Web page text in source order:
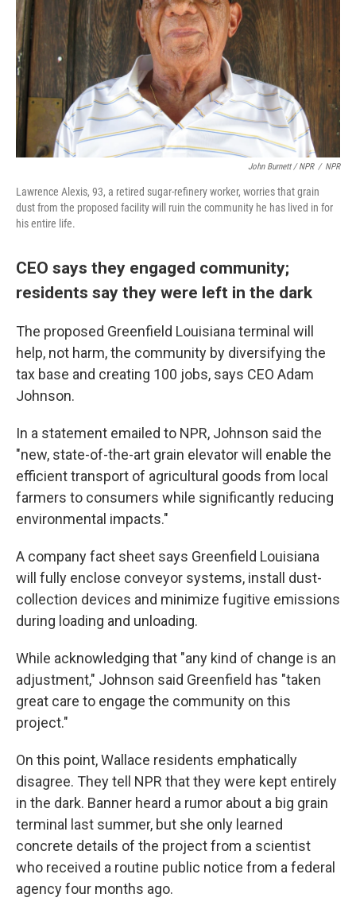
John Burnett / NPR / NPR
Lawrence Alexis, 93, a retired sugar-refinery worker, worries that grain
dust from the proposed facility will ruin the community he has lived in for
his entire life.
CEO says they engaged community;
residents say they were left in the dark
The proposed Greenfield Louisiana terminal will
help, not harm, the community by diversifying the
tax base and creating 100 jobs, says CEO Adam
Johnson.
In a statement emailed to NPR, Johnson said the
"new, state-of-the-art grain elevator will enable the
efficient transport of agricultural goods from local
farmers to consumers while significantly reducing
environmental impacts."
A company fact sheet says Greenfield Louisiana
will fully enclose conveyor systems, install dust-
collection devices and minimize fugitive emissions
during loading and unloading.
While acknowledging that "any kind of change is an
adjustment," Johnson said Greenfield has "taken
great care to engage the community on this
project."
On this point, Wallace residents emphatically
disagree. They tell NPR that they were kept entirely
in the dark. Banner heard a rumor about a big grain
terminal last summer, but she only learned
concrete details of the project from a scientist
who received a routine public notice from a federal
agency four months ago.